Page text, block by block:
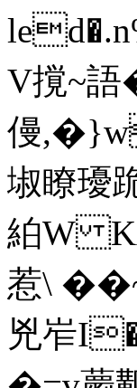
V撹~語
僈
埱瞭
絈W
惹\
兇岝